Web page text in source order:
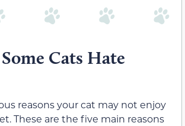
Cats Hate
reasons your cat may not enjoy
These are the five main reasons